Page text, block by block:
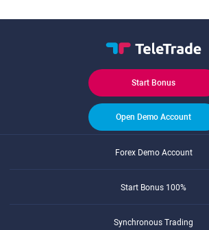
Start Bonus
Open Demo Account
Forex Demo Account
Start Bonus 100%
Synchronous Trading